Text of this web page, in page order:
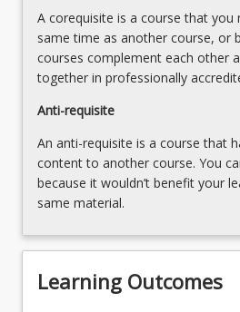
below.
A corequisite is a course that you
same time as another course, or
courses complement each other
together in professionally
Anti-requisite
An anti-requisite is a course that
content to another course. You
because it wouldn’t benefit your
same material.
Learning Outcomes